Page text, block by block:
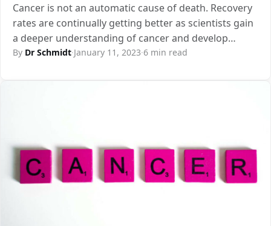
Cancer is not an automatic cause of death. Recovery
rates are continually getting better as scientists gain
a deeper understanding of cancer and develop…
By Dr Schmidt·January 11, 2023·6 min read